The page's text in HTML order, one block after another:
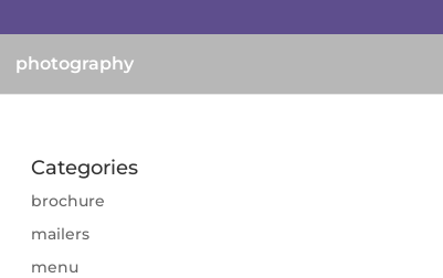
photography
Categories
brochure
mailers
menu